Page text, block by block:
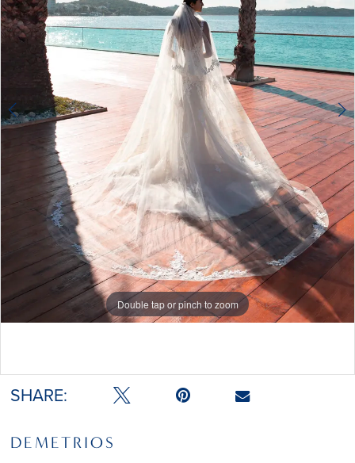
Double tap or pinch to zoom
SHARE:
DEMETRIOS